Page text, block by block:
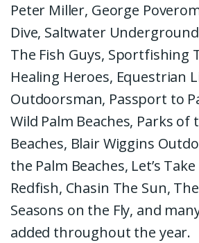
Peter Miller, George
Dive, Saltwater
The Fish Guys, Sportfishing
Healing Heroes, Equestrian
Outdoorsman, Passport to
Wild Palm Beaches, Parks of
Beaches, Blair Wiggins
the Palm Beaches, Let’s
Redfish, Chasin The Sun,
Seasons on the Fly, and
added throughout the year.